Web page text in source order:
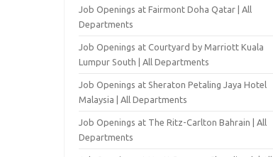
Job Openings at Fairmont Doha Qatar | All
Departments
Job Openings at Courtyard by Marriott Kuala
Lumpur South | All Departments
Job Openings at Sheraton Petaling Jaya Hotel
Malaysia | All Departments
Job Openings at The Ritz-Carlton Bahrain | All
Departments